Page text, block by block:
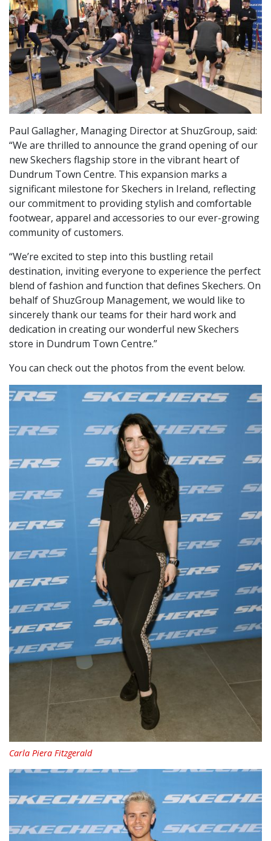
Paul Gallagher, Managing Director at ShuzGroup, said:
“We are thrilled to announce the grand opening of our
new Skechers flagship store in the vibrant heart of
Dundrum Town Centre. This expansion marks a
significant milestone for Skechers in Ireland, reflecting
our commitment to providing stylish and comfortable
footwear, apparel and accessories to our ever-growing
community of customers.
“We’re excited to step into this bustling retail
destination, inviting everyone to experience the perfect
blend of fashion and function that defines Skechers. On
behalf of ShuzGroup Management, we would like to
sincerely thank our teams for their hard work and
dedication in creating our wonderful new Skechers
store in Dundrum Town Centre.”
You can check out the photos from the event below.
Carla Piera Fitzgerald